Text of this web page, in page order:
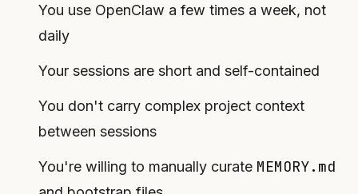
You use OpenClaw a few times a week, not
daily
Your sessions are short and self-contained
You don't carry complex project context
between sessions
You're willing to manually curate MEMORY.md